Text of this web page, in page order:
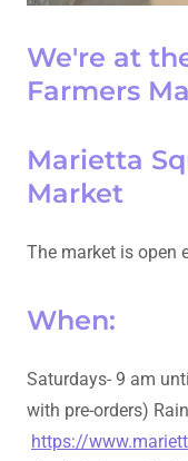
We're at
Farmers
Marietta
Market
The market is open
When:
Saturdays- 9 am
with pre-orders)
https://